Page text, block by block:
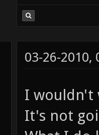
03-26-2010,
I wouldn't
It's not